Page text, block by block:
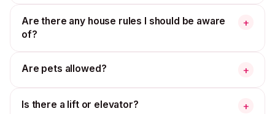
Are there any house rules I should be aware
of?
+
Are pets allowed? +
Is there a lift or elevator? +